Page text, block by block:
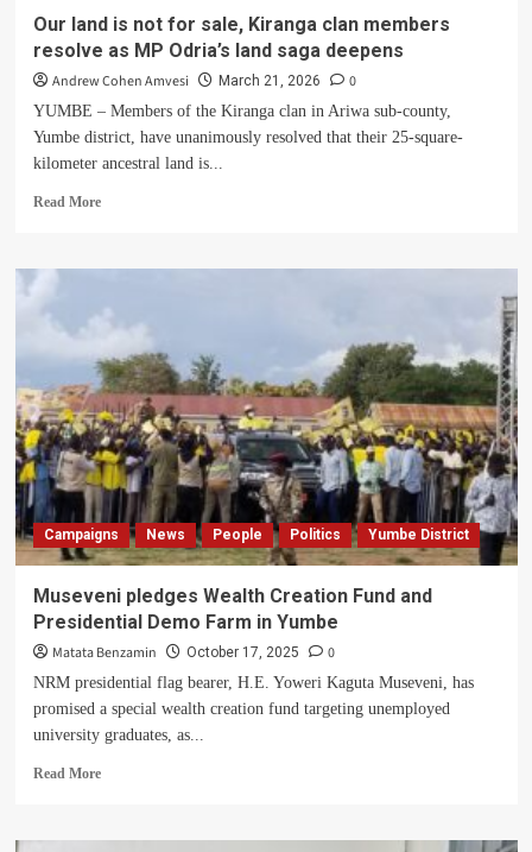
Our land is not for sale, Kiranga clan members
resolve as MP Odria’s land saga deepens
Andrew Cohen Amvesi March 21, 2026 0
YUMBE – Members of the Kiranga clan in Ariwa sub-county,
Yumbe district, have unanimously resolved that their 25-square-
kilometer ancestral land is...
Read MoreRead
Our
not
for
sale,
Kiranga
clan
members
resolve
as
MP
Odria’s
land
deepens
Campaigns News People Politics Yumbe District
Museveni pledges Wealth Creation Fund and
Presidential Demo Farm in Yumbe
Matata Benzamin October 17, 2025 0
NRM presidential flag bearer, H.E. Yoweri Kaguta Museveni, has
promised a special wealth creation fund targeting unemployed
university graduates, as...
Read MoreRead
Museveni